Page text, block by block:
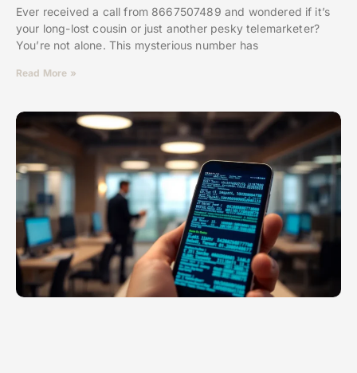
Ever received a call from 8667507489 and wondered if it’s
your long-lost cousin or just another pesky telemarketer?
You’re not alone. This mysterious number has
Read More »